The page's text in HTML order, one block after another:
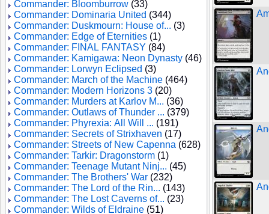
Commander: Bloomburrow (33)
Commander: Dominaria United (344)
Commander: Duskmourn: House of... (3)
Commander: Edge of Eternities (1)
Commander: FINAL FANTASY (84)
Commander: Kamigawa: Neon Dynasty (46)
Commander: Lorwyn Eclipsed (3)
Commander: March of the Machine (464)
Commander: Modern Horizons 3 (20)
Commander: Murders at Karlov M... (36)
Commander: Outlaws of Thunder ... (379)
Commander: Phyrexia: All Will ... (191)
Commander: Secrets of Strixhaven (17)
Commander: Streets of New Capenna (628)
Commander: Tarkir: Dragonstorm (1)
Commander: Teenage Mutant Ninj... (45)
Commander: The Brothers' War (232)
Commander: The Lord of the Rin... (143)
Commander: The Lost Caverns of... (23)
Commander: Wilds of Eldraine (51)